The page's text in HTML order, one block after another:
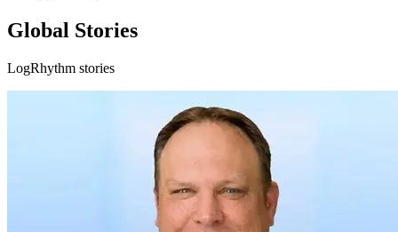
Global Stories
LogRhythm stories